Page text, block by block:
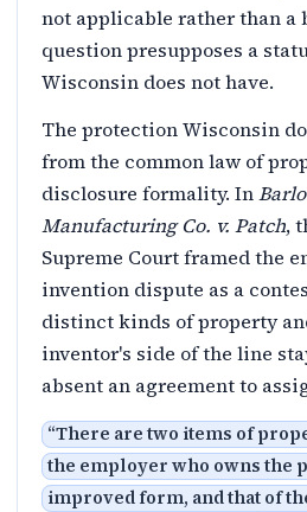
not applicable rather than a
question presupposes a
Wisconsin does not have.
The protection Wisconsin
from the common law of
disclosure formality. In
Manufacturing Co. v. Patch,
Supreme Court framed the
invention dispute as a
distinct kinds of property
inventor's side of the line
absent an agreement to
“There are two items of
the employer who owns the
improved form, and that of